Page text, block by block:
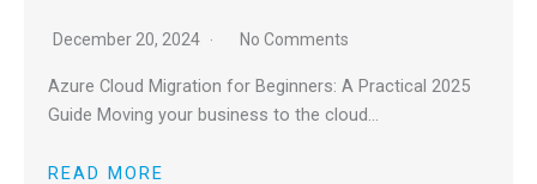
December 20, 2024 No Comments
Azure Cloud Migration for Beginners: A Practical 2025
Guide Moving your business to the cloud…
READ MORE